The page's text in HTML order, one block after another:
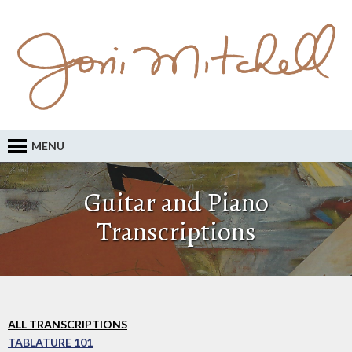
MENU
Guitar and Piano
Transcriptions
ALL TRANSCRIPTIONS
TABLATURE 101